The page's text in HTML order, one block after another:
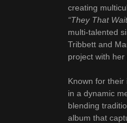
creating
“They That
multi-talented
Tribbett and
project with her
Known for
in a dynamic
blending
album that